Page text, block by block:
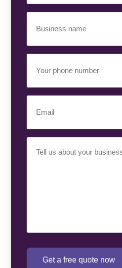
Name(Required)
Phone
Number(Required)
Requirement(Required)
Get a free quote now